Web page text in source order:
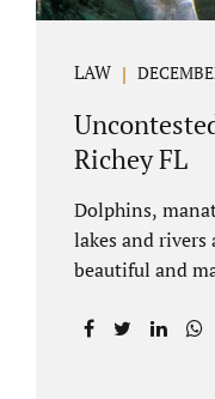
LAW
Richey FL
Dolphins,
lakes and
beautiful and
views and